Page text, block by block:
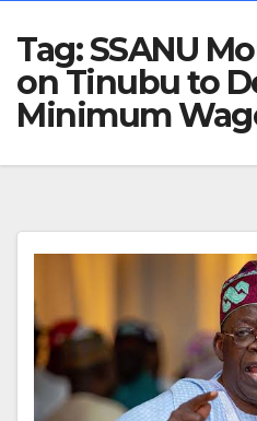
Tag:SSANU
on Tinubu to
Minimum